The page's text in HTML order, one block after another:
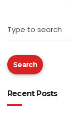
Type to search
Search
Recent Posts